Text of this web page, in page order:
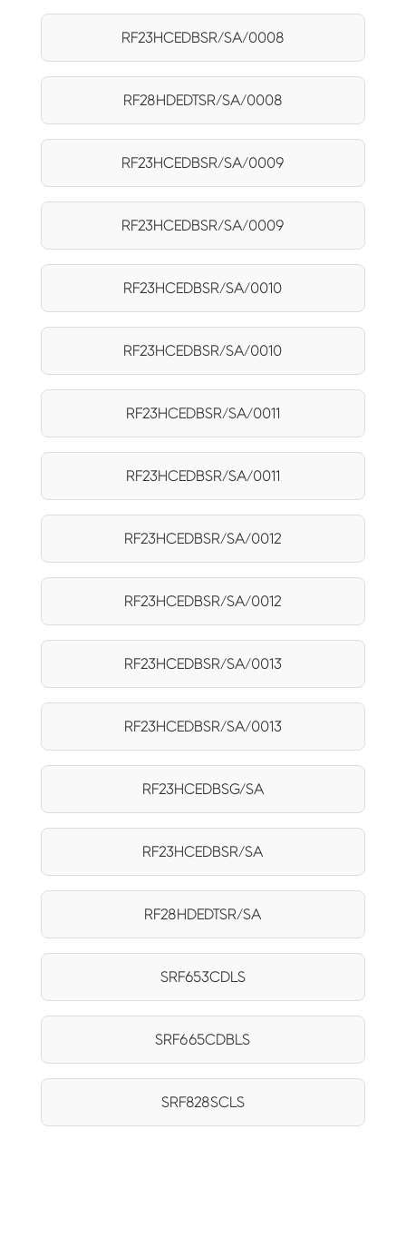
RF23HCEDBSR/SA/0008
RF28HDEDTSR/SA/0008
RF23HCEDBSR/SA/0009
RF23HCEDBSR/SA/0009
RF23HCEDBSR/SA/0010
RF23HCEDBSR/SA/0010
RF23HCEDBSR/SA/0011
RF23HCEDBSR/SA/0011
RF23HCEDBSR/SA/0012
RF23HCEDBSR/SA/0012
RF23HCEDBSR/SA/0013
RF23HCEDBSR/SA/0013
RF23HCEDBSG/SA
RF23HCEDBSR/SA
RF28HDEDTSR/SA
SRF653CDLS
SRF665CDBLS
SRF828SCLS